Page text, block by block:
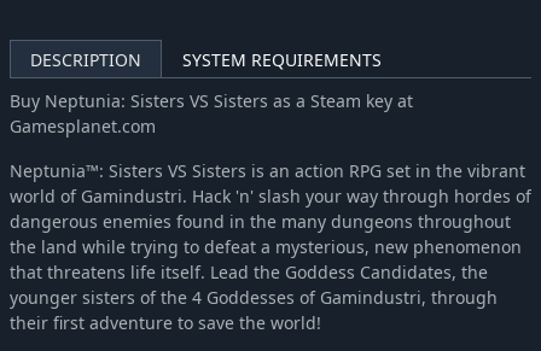
Megadimension Neptunia VII
MegaTagmension Blanc + Neptune VS Zombies (Neptunia) -58% $6.31
Neptunia Shooter
Neptunia Virtual Stars
Cyberdimension Neptunia: 4 Goddesses Online -71% $8.74
Super Neptunia RPG -67% $8.34
DESCRIPTION
SYSTEM REQUIREMENTS
Buy Neptunia: Sisters VS Sisters as a Steam key at
Gamesplanet.com
Neptunia™: Sisters VS Sisters is an action RPG set in the vibrant
world of Gamindustri. Hack 'n' slash your way through hordes of
dangerous enemies found in the many dungeons throughout
the land while trying to defeat a mysterious, new phenomenon
that threatens life itself. Lead the Goddess Candidates, the
younger sisters of the 4 Goddesses of Gamindustri, through
their first adventure to save the world!